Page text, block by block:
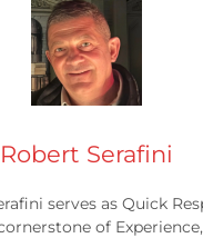
Robert Serafini
serves as Quick
of